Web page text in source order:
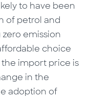
to have been
of petrol and
zero emission
choice
import price is
in the
adoption of